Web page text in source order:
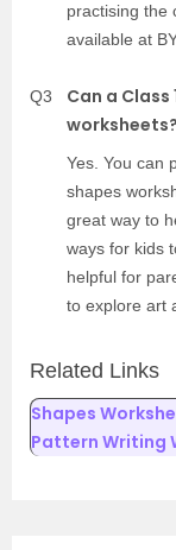
practising the
available at
Q3
Can a
worksheets?
Yes. You can
shapes
great way to
ways for kids
helpful for
to explore art
Related Links
Shapes
Pattern Writing